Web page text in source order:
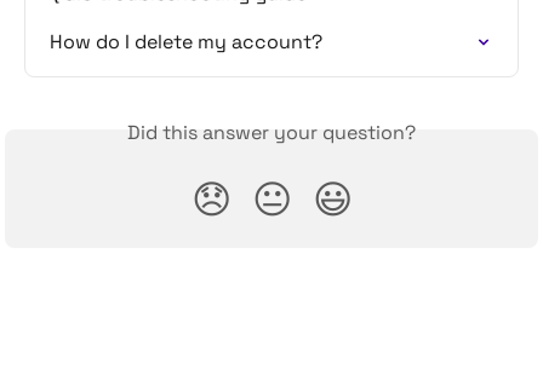
How do I delete my account?
Did this answer your question?
😞 😐 😃